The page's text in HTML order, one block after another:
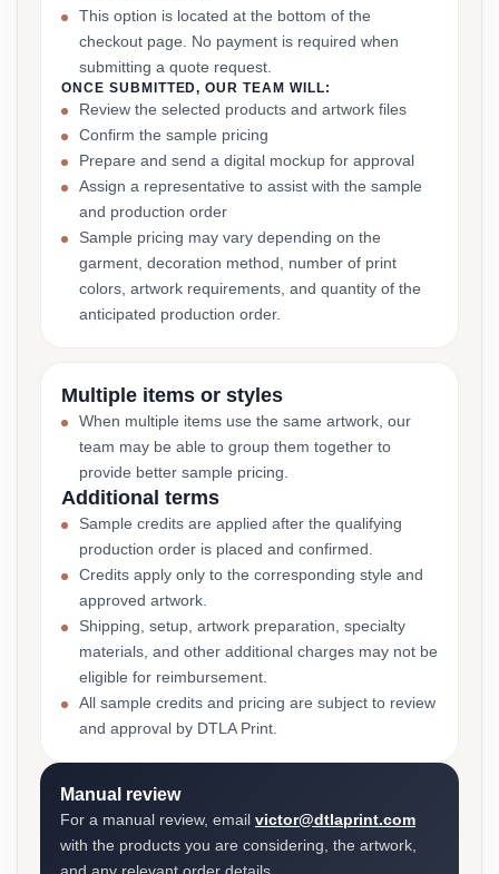
This option is located at the bottom of the
checkout page. No payment is required when
submitting a quote request.
ONCE SUBMITTED, OUR TEAM WILL:
Review the selected products and artwork files
Confirm the sample pricing
Prepare and send a digital mockup for approval
Assign a representative to assist with the sample
and production order
Sample pricing may vary depending on the
garment, decoration method, number of print
colors, artwork requirements, and quantity of the
anticipated production order.
Multiple items or styles
When multiple items use the same artwork, our
team may be able to group them together to
provide better sample pricing.
Additional terms
Sample credits are applied after the qualifying
production order is placed and confirmed.
Credits apply only to the corresponding style and
approved artwork.
Shipping, setup, artwork preparation, specialty
materials, and other additional charges may not be
eligible for reimbursement.
All sample credits and pricing are subject to review
and approval by DTLA Print.
Manual review
For a manual review, email victor@dtlaprint.com
with the products you are considering, the artwork,